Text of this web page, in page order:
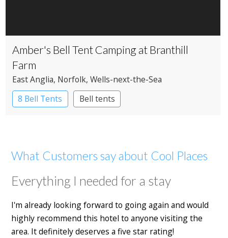
Amber's Bell Tent Camping at Branthill
Farm
East Anglia, Norfolk, Wells-next-the-Sea
8 Bell Tents
Bell tents
What Customers say about Cool Places
Everything I needed for a stay
I'm already looking forward to going again and would
highly recommend this hotel to anyone visiting the
area. It definitely deserves a five star rating!